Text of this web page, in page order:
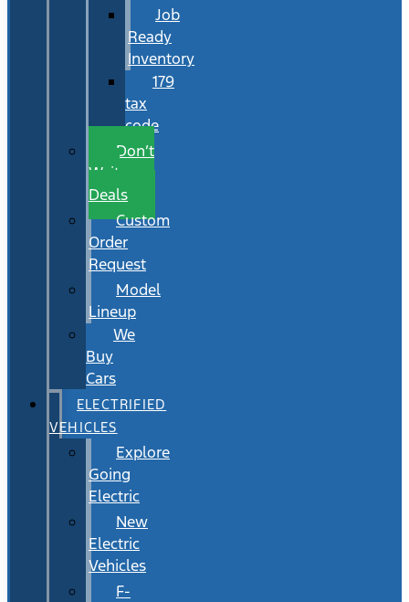
Job
Ready
Inventory
179
tax
code
Don’t
Wait
Deals
Custom
Order
Request
Model
Lineup
We
Buy
Cars
ELECTRIFIED
VEHICLES
Explore
Going
Electric
New
Electric
Vehicles
F-